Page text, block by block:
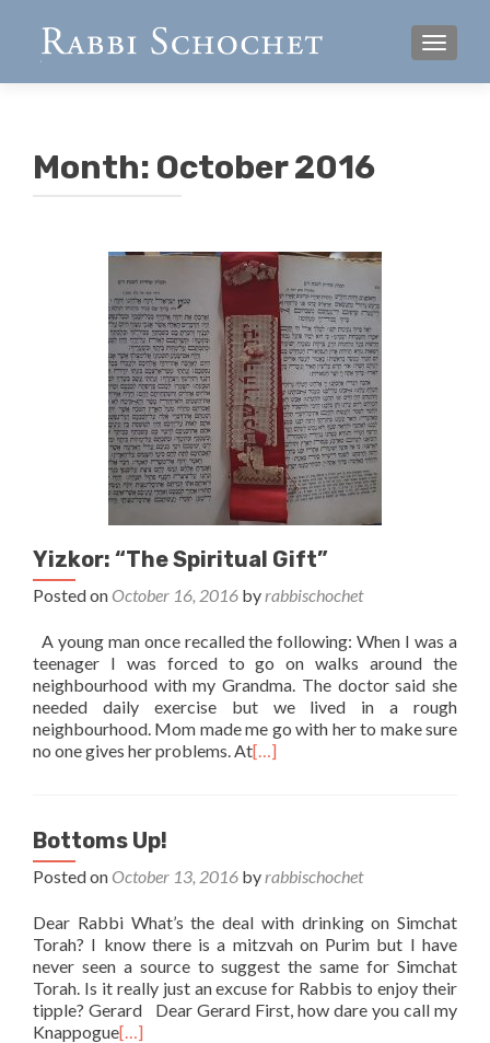
Month: October 2016
Yizkor: “The Spiritual Gift”
Posted on October 16, 2016 byrabbischochet
A young man once recalled the following: When I was a
teenager I was forced to go on walks around the
neighbourhood with my Grandma. The doctor said she
needed daily exercise but we lived in a rough
neighbourhood. Mom made me go with her to make sure
no one gives her problems. At[…]
Bottoms Up!
Posted on October 13, 2016 byrabbischochet
Dear Rabbi What’s the deal with drinking on Simchat
Torah? I know there is a mitzvah on Purim but I have
never seen a source to suggest the same for Simchat
Torah. Is it really just an excuse for Rabbis to enjoy their
tipple? Gerard Dear Gerard First, how dare you call my
Knappogue[…]